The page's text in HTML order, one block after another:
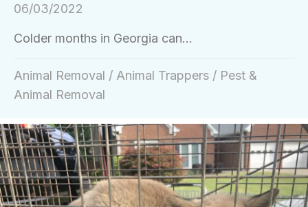
06/03/2022
Colder months in Georgia can...
Animal Removal / Animal Trappers / Pest &
Animal Removal